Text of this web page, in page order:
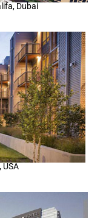
Dubai
USA